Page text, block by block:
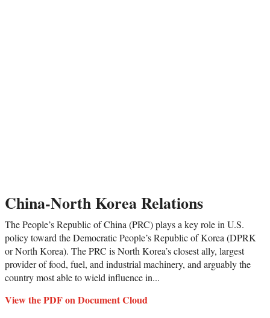
China-North Korea Relations
The People’s Republic of China (PRC) plays a key role in U.S.
policy toward the Democratic People’s Republic of Korea (DPRK
or North Korea). The PRC is North Korea’s closest ally, largest
provider of food, fuel, and industrial machinery, and arguably the
country most able to wield influence in...
View the PDF on Document Cloud